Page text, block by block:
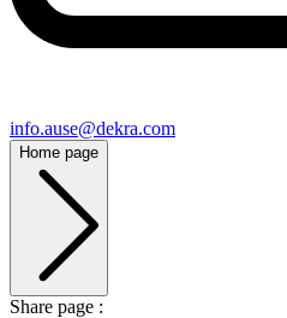
info​.ause@​dekra.com
Home page
Share page :